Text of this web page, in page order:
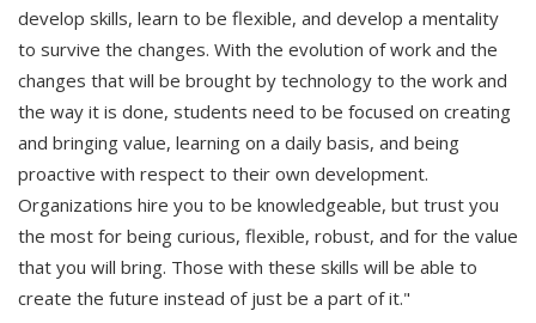
develop skills, learn to be flexible, and develop a mentality
to survive the changes. With the evolution of work and the
changes that will be brought by technology to the work and
the way it is done, students need to be focused on creating
and bringing value, learning on a daily basis, and being
proactive with respect to their own development.
Organizations hire you to be knowledgeable, but trust you
the most for being curious, flexible, robust, and for the value
that you will bring. Those with these skills will be able to
create the future instead of just be a part of it."